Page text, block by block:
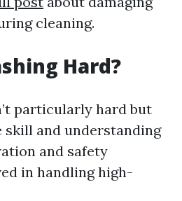
cleaning.
Hard?
particularly hard but
skill and understanding
and safety
in handling high-